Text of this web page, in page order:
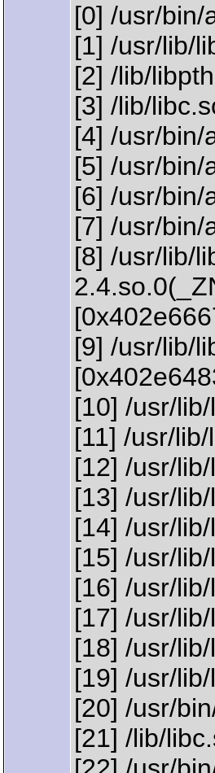
[0] /usr/bin/
[1] /usr/lib/
[2] /lib/
[3] /lib/
[4] /usr/bin/
[5] /usr/bin/
[6] /usr/bin/
[7] /usr/bin/
[8] /usr/lib/
[9] /usr/lib/
[10] /usr/
[11] /usr/
[12] /usr/
[13] /usr/
[14] /usr/
[15] /usr/
[16] /usr/
[17] /usr/
[18] /usr/
[19] /usr/
[20] /usr/
[21] /lib/